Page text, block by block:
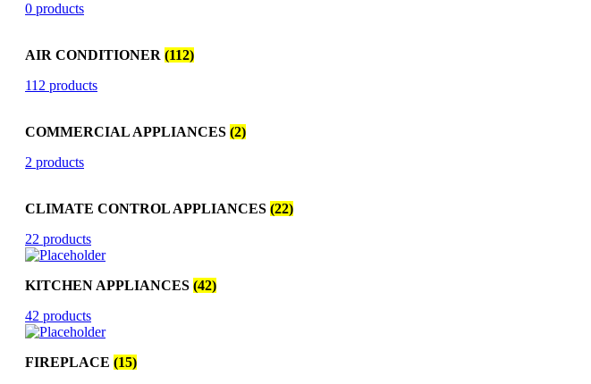
0 products
AIR CONDITIONER (112)
112 products
COMMERCIAL APPLIANCES (2)
2 products
CLIMATE CONTROL APPLIANCES (22)
22 products
KITCHEN APPLIANCES (42)
42 products
FIREPLACE (15)